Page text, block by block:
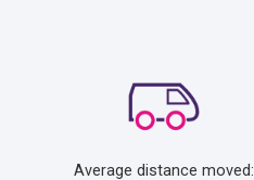
Average distance moved: